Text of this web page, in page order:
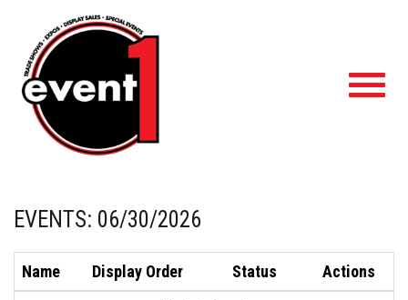
EVENTS: 06/30/2026
Name Display Order Status Actions